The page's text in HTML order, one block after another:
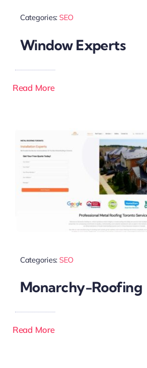
Categories: SEO
Window Experts
Read More
Categories: SEO
Monarchy-Roofing
Read More